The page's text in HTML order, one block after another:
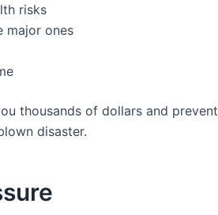
risks
major ones
thousands of dollars and prevent
disaster.